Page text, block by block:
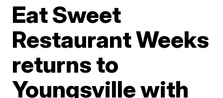
Eat Sweet
Restaurant Weeks
returns to
Youngsville with